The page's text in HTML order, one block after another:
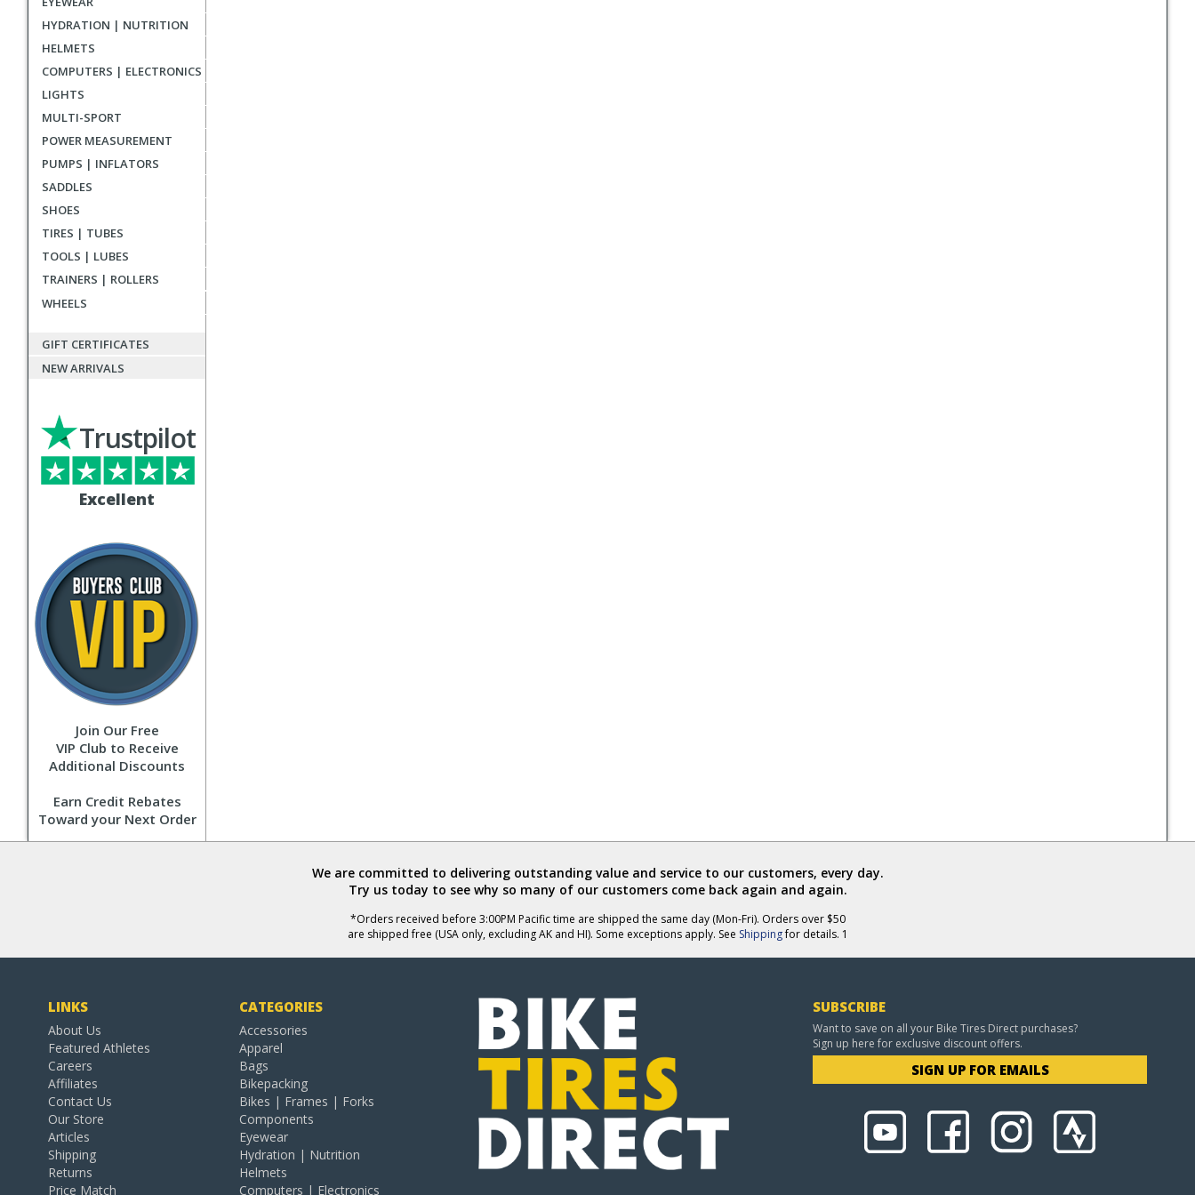
HYDRATION | NUTRITION
HELMETS
COMPUTERS | ELECTRONICS
LIGHTS
MULTI-SPORT
POWER MEASUREMENT
PUMPS | INFLATORS
SADDLES
SHOES
TIRES | TUBES
TOOLS | LUBES
TRAINERS | ROLLERS
WHEELS
GIFT CERTIFICATES
NEW ARRIVALS
Excellent
Trustpilot
Join Our Free
VIP Club to Receive
Additional Discounts
Earn Credit Rebates
Toward your Next Order
We are committed to delivering outstanding value and service to our customers, every day.
Try us today to see why so many of our customers come back again and again.
*Orders received before 3:00PM Pacific time are shipped the same day (Mon-Fri). Orders over $50
are shipped free (USA only, excluding AK and HI). Some exceptions apply. See Shippingfor details. 1
LINKS
About Us
Featured Athletes
Careers
Affiliates
Contact Us
Our Store
Articles
Shipping
Returns
Price Match
CATEGORIES
Accessories
Apparel
Bags
Bikepacking
Bikes | Frames | Forks
Components
Eyewear
Hydration | Nutrition
Helmets
Computers | Electronics
SUBSCRIBE
Want to save on all your Bike Tires Direct purchases?
Sign up here for exclusive discount offers.
SIGN UP FOR EMAILS